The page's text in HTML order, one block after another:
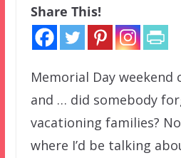
Share This!
Memorial Day weekend
and … did somebody
vacationing families?
where I’d be talking